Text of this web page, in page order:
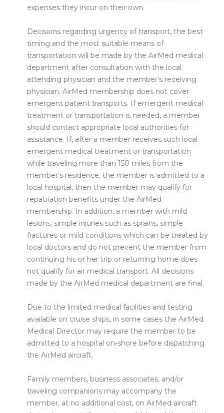
expenses they incur on their own.
Decisions regarding urgency of transport, the best
timing and the most suitable means of
transportation will be made by the AirMed medical
department after consultation with the local
attending physician and the member’s receiving
physician. AirMed membership does not cover
emergent patient transports. If emergent medical
treatment or transportation is needed, a member
should contact appropriate local authorities for
assistance. If, after a member receives such local
emergent medical treatment or transportation
while traveling more than 150 miles from the
member’s residence, the member is admitted to a
local hospital, then the member may qualify for
repatriation benefits under the AirMed
membership. In addition, a member with mild
lesions, simple injuries such as sprains, simple
fractures or mild conditions which can be treated by
local doctors and do not prevent the member from
continuing his or her trip or returning home does
not qualify for air medical transport. All decisions
made by the AirMed medical department are final.
Due to the limited medical facilities and testing
available on cruise ships, in some cases the AirMed
Medical Director may require the member to be
admitted to a hospital on-shore before dispatching
the AirMed aircraft.
Family members, business associates, and/or
traveling companions may accompany the
member, at no additional cost, on AirMed aircraft